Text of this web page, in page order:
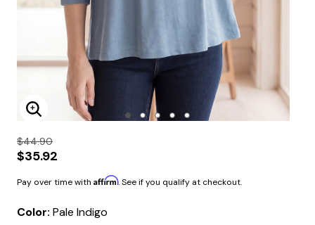
Enlarge Image
$44.90
$35.92
Pay over time with Affirm. See if you qualify at checkout.
Color: Pale Indigo